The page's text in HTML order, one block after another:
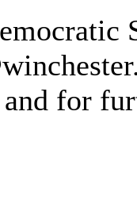
for